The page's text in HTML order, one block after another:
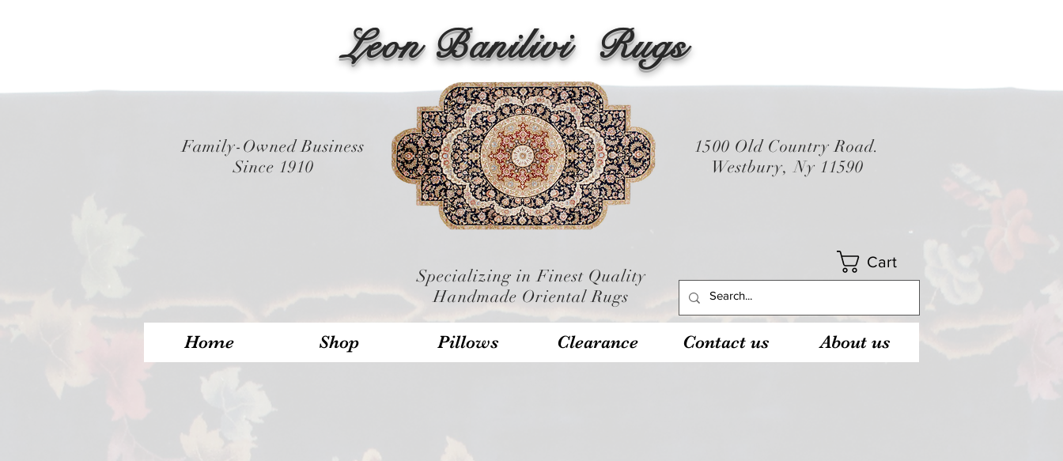
Leon Banilivi Rugs
Family-Owned Business
Since 1910
1500 Old Country Road.
Westbury, Ny 11590
Specializing in Finest Quality
Handmade Oriental Rugs
Cart
Home Shop Pillows Clearance Contact us About us